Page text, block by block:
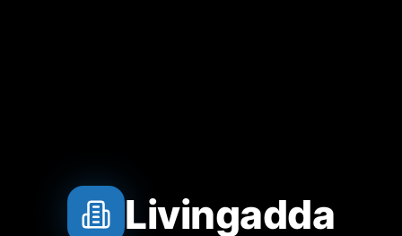
Livingadda